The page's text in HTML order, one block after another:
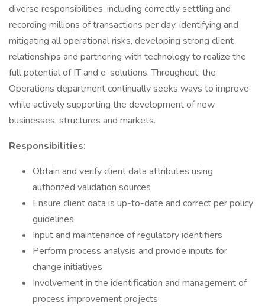
diverse responsibilities, including correctly settling and
recording millions of transactions per day, identifying and
mitigating all operational risks, developing strong client
relationships and partnering with technology to realize the
full potential of IT and e-solutions. Throughout, the
Operations department continually seeks ways to improve
while actively supporting the development of new
businesses, structures and markets.
Responsibilities:
Obtain and verify client data attributes using
authorized validation sources
Ensure client data is up-to-date and correct per policy
guidelines
Input and maintenance of regulatory identifiers
Perform process analysis and provide inputs for
change initiatives
Involvement in the identification and management of
process improvement projects